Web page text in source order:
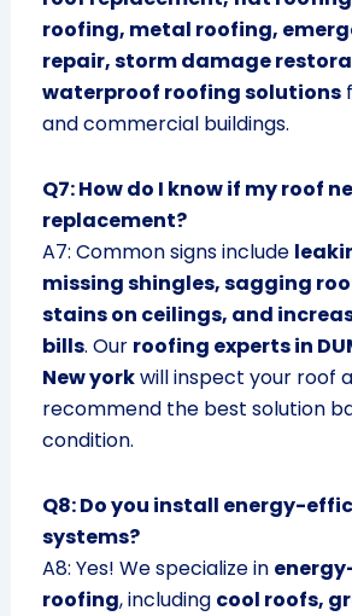
roofing, metal roofing,
repair, storm damage
waterproof roofing solutions
and commercial buildings.
Q7: How do I know if my roof
replacement?
A7: Common signs include
missing shingles, sagging
stains on ceilings, and
bills. Our roofing experts in
New yorkwill inspect your roof
recommend the best solution
condition.
Q8: Do you install energy-
systems?
A8: Yes! We specialize in
roofing, including cool roofs,